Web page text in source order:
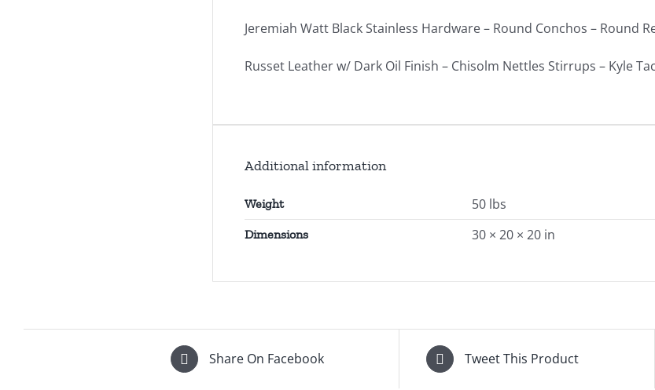
Jeremiah Watt Black Stainless Hardware – Round Conchos – Round
Russet Leather w/ Dark Oil Finish – Chisolm Nettles Stirrups – Kyle
Additional information
Weight 50 lbs
Dimensions 30 × 20 × 20 in
Share On Facebook Tweet This Product